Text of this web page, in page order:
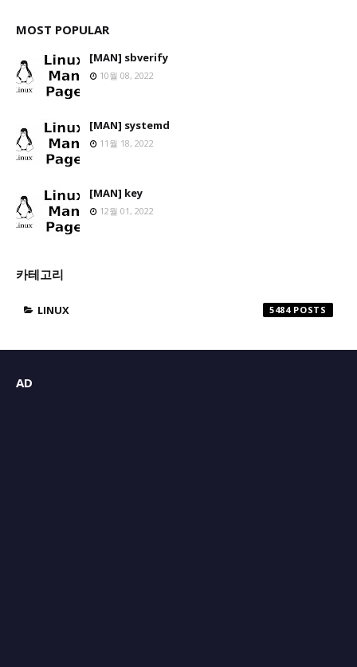
MOST POPULAR
[MAN] sbverify
10월 08, 2022
[MAN] systemd
11월 18, 2022
[MAN] key
12월 01, 2022
카테고리
LINUX 5484
AD